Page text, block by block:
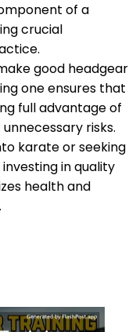
of a
crucial
good headgear
one ensures that
full advantage of
risks.
karate or seeking
in quality
health and